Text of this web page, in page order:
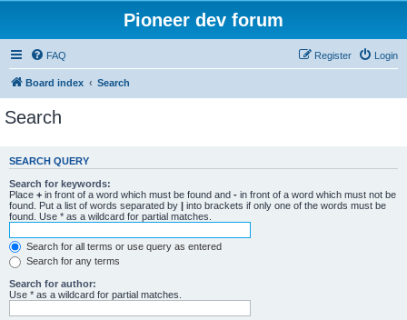
Pioneer dev forum
FAQ Login
Register
Board index Search
Search
SEARCH QUERY
Search for keywords:
Place + in front of a word which must be found and - in front of a word which must not be
found. Put a list of words separated by | into brackets if only one of the words must be
found. Use * as a wildcard for partial matches.
Search for all terms or use query as entered
Search for any terms
Search for author:
Use * as a wildcard for partial matches.